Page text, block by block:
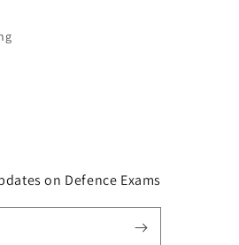
on Defence Exams